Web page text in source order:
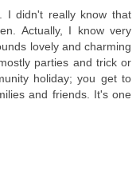
I didn't really know that
Actually, I know very
lovely and charming
parties and trick or
holiday; you get to
and friends. It's one